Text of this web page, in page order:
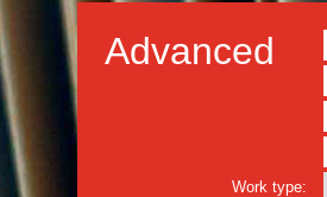
Advanced
Work type: